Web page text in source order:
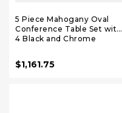
5 Piece Mahogany Oval
Conference Table Set with
4 Black and Chrome
Chairs
$1,161.75